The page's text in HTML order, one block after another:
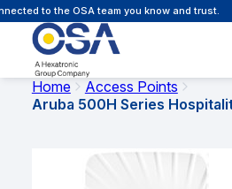
to the OSA team you know and trust.
Home
Access Points
Aruba 500H Series